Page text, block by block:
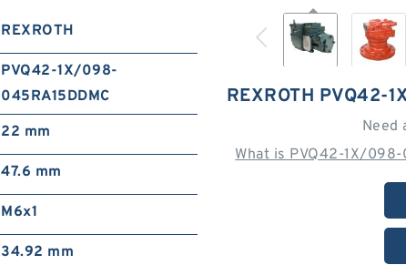
REXROTH PVQ42-
Need
What is PVQ42-1X/
REXROTH
PVQ42-1X/098-
045RA15DDMC
22 mm
47.6 mm
M6x1
34.92 mm